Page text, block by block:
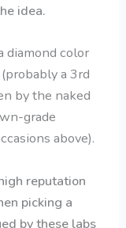
idea.
diamond color
a 3rd
by the naked
grade
above).
reputation
picking a
by these labs